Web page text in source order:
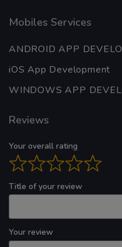
Mobiles Services
ANDROID APP
iOS App Development
WINDOWS APP
Reviews
Your overall rating
Title of your review
Your review